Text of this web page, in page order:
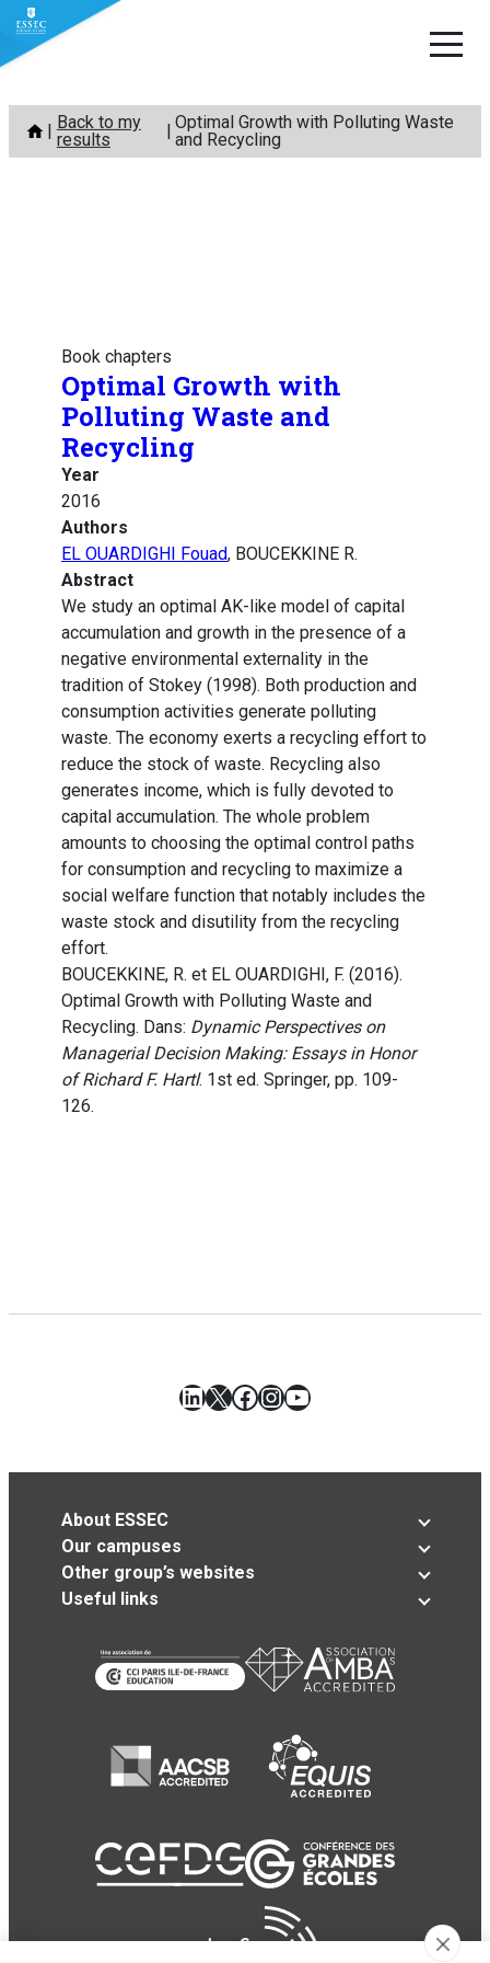
Skip
content
Back to my
results
Optimal Growth with Polluting Waste
and Recycling
Book chapters
Optimal Growth with
Polluting Waste and
Recycling
Year
2016
Authors
EL OUARDIGHI Fouad, BOUCEKKINE R.
Abstract
We study an optimal AK-like model of capital
accumulation and growth in the presence of a
negative environmental externality in the
tradition of Stokey (1998). Both production and
consumption activities generate polluting
waste. The economy exerts a recycling effort to
reduce the stock of waste. Recycling also
generates income, which is fully devoted to
capital accumulation. The whole problem
amounts to choosing the optimal control paths
for consumption and recycling to maximize a
social welfare function that notably includes the
waste stock and disutility from the recycling
effort.
BOUCEKKINE, R. et EL OUARDIGHI, F. (2016).
Optimal Growth with Polluting Waste and
Recycling. Dans: Dynamic Perspectives on
Managerial Decision Making: Essays in Honor
of Richard F. Hartl. 1st ed. Springer, pp. 109-
126.
LinkedIn
X Facebook
Instagram
YouTube
About ESSEC
Our campuses
Other group’s websites
Useful links